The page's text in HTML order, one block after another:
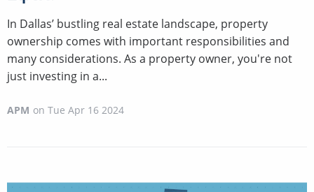
In Dallas’ bustling real estate landscape, property
ownership comes with important responsibilities and
many considerations. As a property owner, you're not
just investing in a...
APM on Tue Apr 16 2024